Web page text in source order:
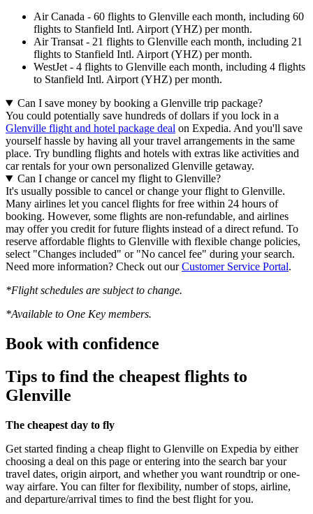
Air Canada - 60 flights to Glenville each month, including 60
flights to Stanfield Intl. Airport (YHZ) per month.
Air Transat - 21 flights to Glenville each month, including 21
flights to Stanfield Intl. Airport (YHZ) per month.
WestJet - 4 flights to Glenville each month, including 4 flights
to Stanfield Intl. Airport (YHZ) per month.
Can I save money by booking a Glenville trip package?
You could potentially save hundreds of dollars if you lock in a
Glenville flight and hotel package deal on Expedia. And you'll save
yourself hassle by having all your travel arrangements in the same
place. Try bundling flights and hotels with extras like activities and
car rentals for your own personalized Glenville getaway.
Can I change or cancel my flight to Glenville?
It's usually possible to cancel or change your flight to Glenville.
Many airlines let you cancel flights for free within 24 hours of
booking. However, some flights are non-refundable, and airlines
may offer you credit for future flights instead of a direct refund. To
reserve affordable flights to Glenville with flexible change policies,
select "Changes included" or "No cancel fee" during your search.
Need more information? Check out ourCustomer Service Portal.
*Flight schedules are subject to change.
*Available to One Key members.
Book with confidence
Tips to find the cheapest flights to
Glenville
The cheapest day to fly
Get started finding a cheap flight to Glenville on Expedia by either
choosing a deal on this page or entering into the search bar your
travel dates, origin airport, and whether you want roundtrip or one-
way airfare. You can filter for flexibility, number of stops, airline,
and departure/arrival times to find the best flight for you.